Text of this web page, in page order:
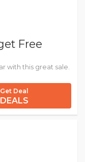
Free
with this great sale.
Get Deal
DEALS